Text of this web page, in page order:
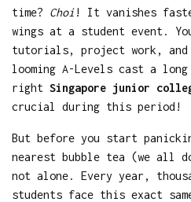
time? Choi! It vanishes
wings at a student event.
tutorials, project work, and
looming A-Levels cast a
right Singapore junior
crucial during this period!
But before you start
nearest bubble tea (we all
not alone. Every year,
students face this exact